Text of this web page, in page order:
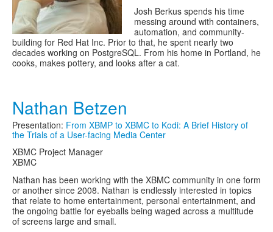
Josh Berkus spends his time
messing around with containers,
automation, and community-
building for Red Hat Inc. Prior to that, he spent nearly two
decades working on PostgreSQL. From his home in Portland, he
cooks, makes pottery, and looks after a cat.
Nathan Betzen
Presentation: From XBMP to XBMC to Kodi: A Brief History of
the Trials of a User-facing Media Center
XBMC Project Manager
XBMC
Nathan has been working with the XBMC community in one form
or another since 2008. Nathan is endlessly interested in topics
that relate to home entertainment, personal entertainment, and
the ongoing battle for eyeballs being waged across a multitude
of screens large and small.